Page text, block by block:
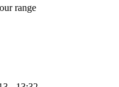
range